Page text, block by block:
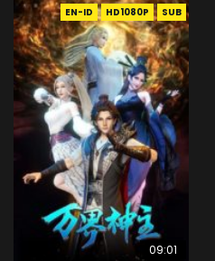
EN-ID HD1080P SUB
09:01